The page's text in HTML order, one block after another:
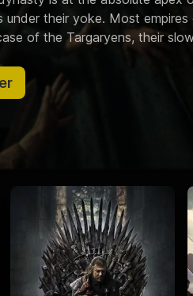
genius scientist who
across the universe.